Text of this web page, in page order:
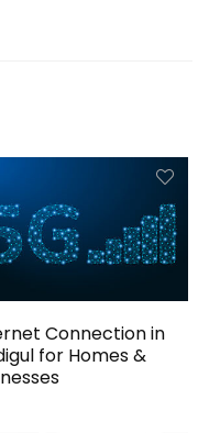
Connection in
for Homes &